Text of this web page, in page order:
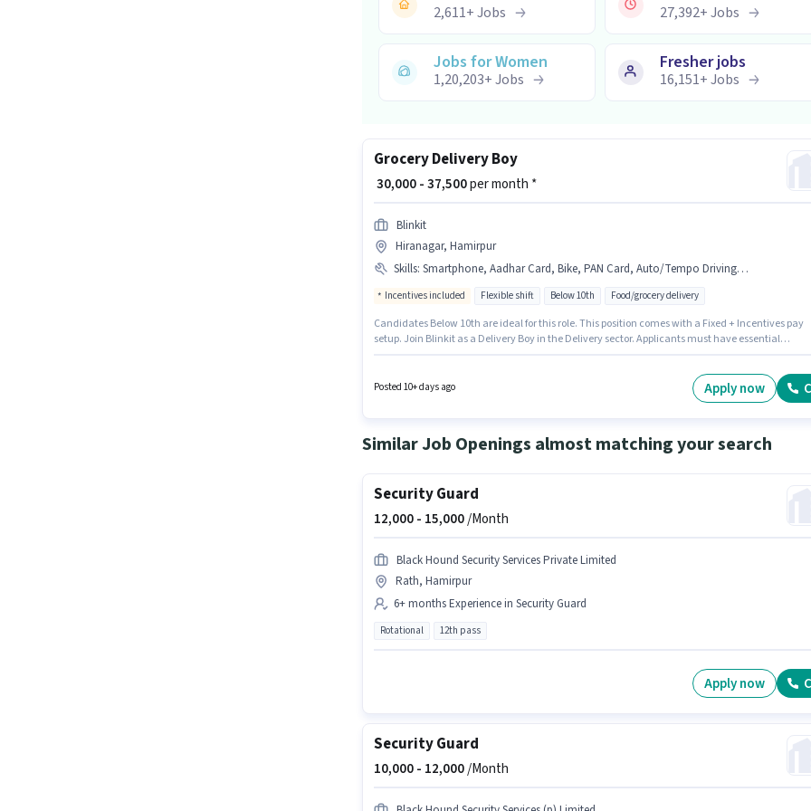
2,611+Jobs 27,392+Jobs
Jobs for Women
1,20,203+Jobs
Fresher jobs
16,151+Jobs
Grocery Delivery Boy
₹ 30,000 - 37,500per month *
Blinkit
Hiranagar, Hamirpur
Skills: Smartphone, Aadhar Card, Bike, PAN Card, Auto/Tempo Driving, Bank Account
Incentives included Flexible shift Below 10th Food/grocery delivery
Candidates Below 10th are ideal for this role. This position comes with a Fixed + Incentives pay
setup. Join Blinkit as a Delivery Boy in the Delivery sector. Applicants must have essential
may be provided based on the position and company policies.
Posted 10+ days ago Apply now
Similar Job Openings almost matching your search
Security Guard
12,000 - 15,000/Month
Black Hound Security Services Private Limited
Rath, Hamirpur
6+ months Experience in Security Guard
Rotational 12th pass
Apply now
Security Guard
10,000 - 12,000/Month